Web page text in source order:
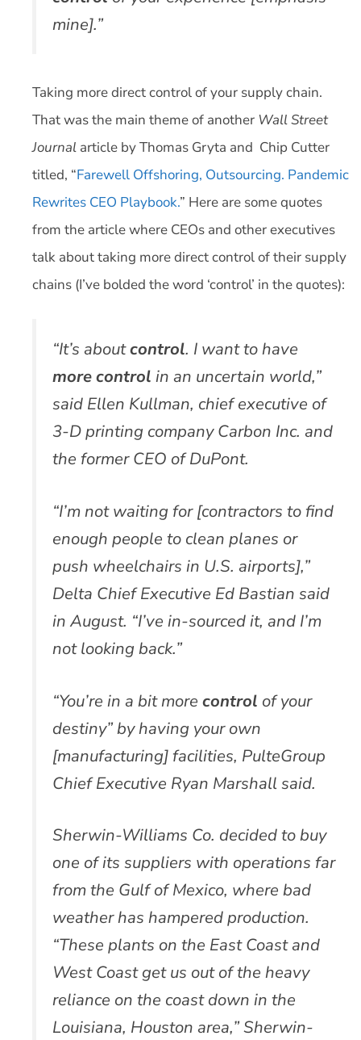
mine].”
Taking more direct control of your supply chain.
That was the main theme of another Wall Street
Journal article by Thomas Gryta and Chip Cutter
titled, “Farewell Offshoring, Outsourcing. Pandemic
Rewrites CEO Playbook.” Here are some quotes
from the article where CEOs and other executives
talk about taking more direct control of their supply
chains (I’ve bolded the word ‘control’ in the quotes):
“It’s aboutcontrol. I want to have
morecontrol in an uncertain world,”
said Ellen Kullman, chief executive of
3-D printing company Carbon Inc. and
the former CEO of DuPont.
“I’m not waiting for [contractors to find
enough people to clean planes or
push wheelchairs in U.S. airports],”
Delta Chief Executive Ed Bastian said
in August. “I’ve in-sourced it, and I’m
not looking back.”
“You’re in a bit more control of your
destiny” by having your own
[manufacturing] facilities, PulteGroup
Chief Executive Ryan Marshall said.
Sherwin-Williams Co. decided to buy
one of its suppliers with operations far
from the Gulf of Mexico, where bad
weather has hampered production.
“These plants on the East Coast and
West Coast get us out of the heavy
reliance on the coast down in the
Louisiana, Houston area,” Sherwin-